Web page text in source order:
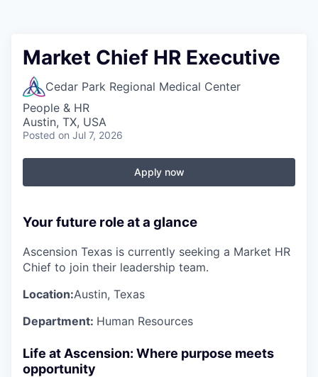
Market Chief HR Executive
Cedar Park Regional Medical Center
People & HR
Austin, TX, USA
Posted on Jul 7, 2026
Apply now
Your future role at a glance
Ascension Texas is currently seeking a Market HR
Chief to join their leadership team.
Location:Austin, Texas
Department: Human Resources
Life at Ascension: Where purpose meets
opportunity